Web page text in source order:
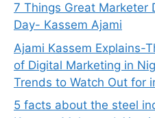
7 Things Great Marketer
Day- Kassem Ajami
Ajami Kassem Explains-
of Digital Marketing in
Trends to Watch Out for
5 facts about the steel